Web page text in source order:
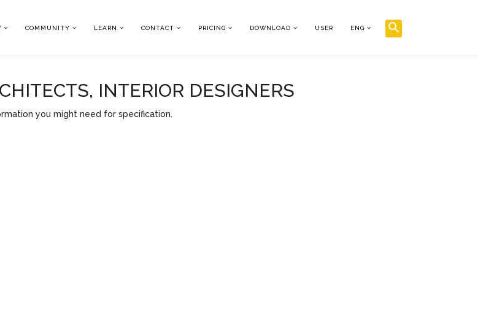
COMMUNITY LEARN CONTACT PRICING DOWNLOAD USER ENG
INTERIOR DESIGNERS
you might need for specification.